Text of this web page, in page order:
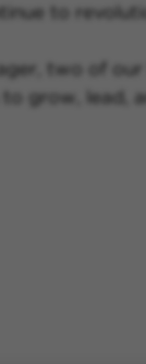
to
two of
grow, lead,